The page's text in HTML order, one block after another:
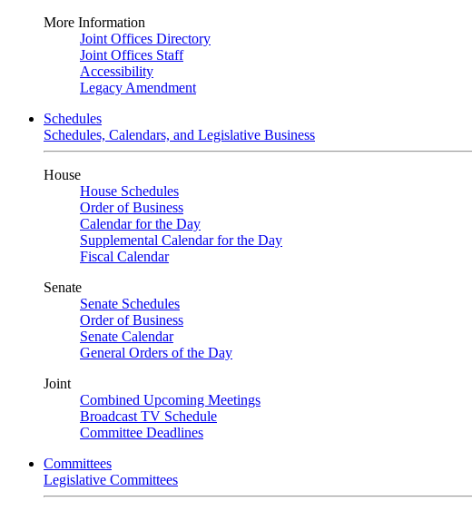
More Information
Joint Offices Directory
Joint Offices Staff
Accessibility
Legacy Amendment
Schedules
Schedules, Calendars, and Legislative Business
House
House Schedules
Order of Business
Calendar for the Day
Supplemental Calendar for the Day
Fiscal Calendar
Senate
Senate Schedules
Order of Business
Senate Calendar
General Orders of the Day
Joint
Combined Upcoming Meetings
Broadcast TV Schedule
Committee Deadlines
Committees
Legislative Committees